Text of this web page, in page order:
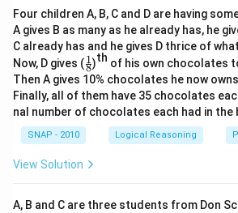
Four children A, B, C and D are having
A gives B as many as he already has, he
C already has and he gives D thrice of
Now, D gives (\f
r
a
c
1
8
8
1)th of his own chocolates
Then A gives 10% chocolates he now
Finally, all of them have 35 chocolates
nal number of chocolates each had in the
SNAP - 2010 Logical Reasoning
View Solution
A, B and C are three students from Don